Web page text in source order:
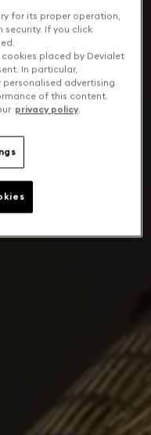
for its proper operation,
If you click
placed by Devialet
In particular,
advertising
of this content.
privacy policy.